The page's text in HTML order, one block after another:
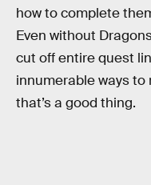
how to complete
Even without
cut off entire quest
innumerable ways to
that’s a good thing.